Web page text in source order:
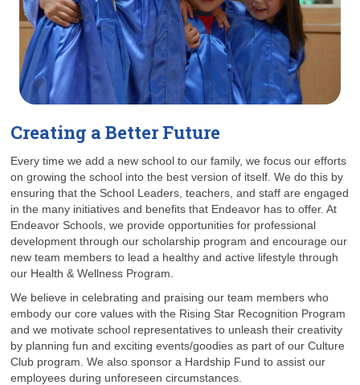
Creating a Better Future
Every time we add a new school to our family, we focus our efforts
on growing the school into the best version of itself. We do this by
ensuring that the School Leaders, teachers, and staff are engaged
in the many initiatives and benefits that Endeavor has to offer. At
Endeavor Schools, we provide opportunities for professional
development through our scholarship program and encourage our
new team members to lead a healthy and active lifestyle through
our Health & Wellness Program.
We believe in celebrating and praising our team members who
embody our core values with the Rising Star Recognition Program
and we motivate school representatives to unleash their creativity
by planning fun and exciting events/goodies as part of our Culture
Club program. We also sponsor a Hardship Fund to assist our
employees during unforeseen circumstances.